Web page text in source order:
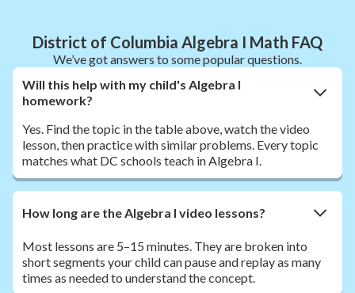
District of Columbia Algebra I Math FAQ
We’ve got answers to some popular questions.
Will this help with my child's Algebra I
homework?
Yes. Find the topic in the table above, watch the video
lesson, then practice with similar problems. Every topic
matches what DC schools teach in Algebra I.
How long are the Algebra I video lessons?
Most lessons are 5–15 minutes. They are broken into
short segments your child can pause and replay as many
times as needed to understand the concept.